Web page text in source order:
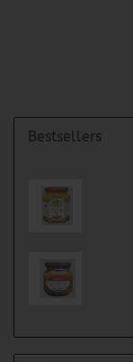
Bestsellers